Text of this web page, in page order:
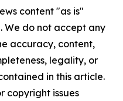
content "as is"
We do not accept any
accuracy, content,
legality, or
in this article.
copyright issues